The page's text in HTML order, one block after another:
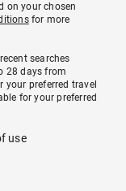
on your chosen
for more
searches
28 days from
preferred travel
for your preferred
use